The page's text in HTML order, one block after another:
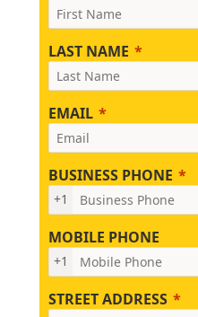
LAST NAME
EMAIL
BUSINESS PHONE
+1
MOBILE PHONE
+1
STREET ADDRESS